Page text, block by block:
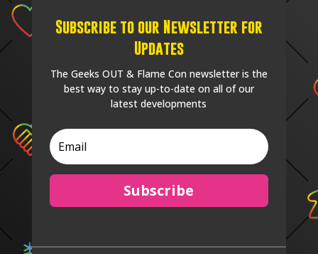
Subscribe to our Newsletter for
Updates
The Geeks OUT & Flame Con newsletter is the
best way to stay up-to-date on all of our
latest developments
Subscribe